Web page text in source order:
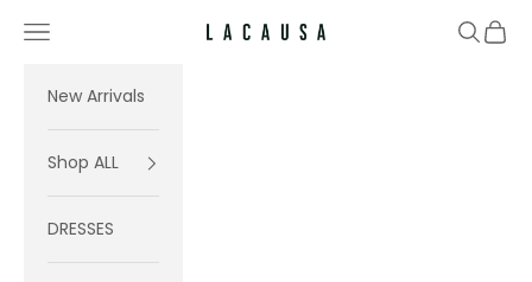
Lacausa
Navigation menu Search
Cart
New Arrivals
Shop ALL
DRESSES